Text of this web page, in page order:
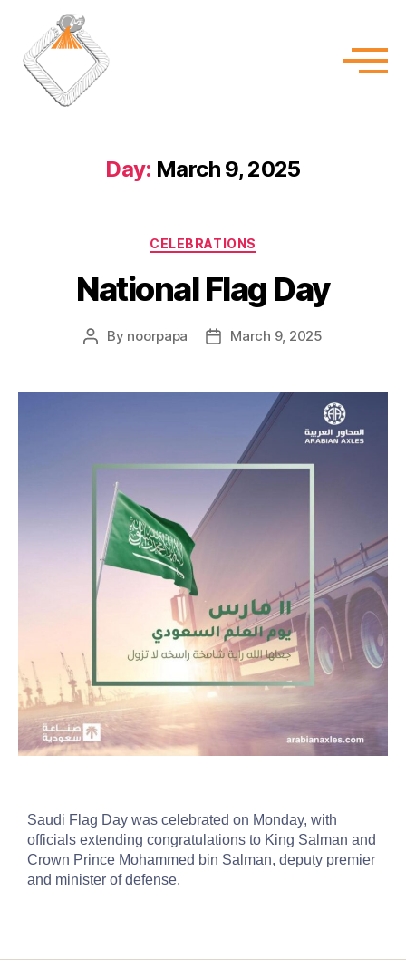
Day: March 9, 2025
CELEBRATIONS
National Flag Day
By noorpapa March 9, 2025
Saudi Flag Day was celebrated on Monday, with
officials extending congratulations to King Salman and
Crown Prince Mohammed bin Salman, deputy premier
and minister of defense.